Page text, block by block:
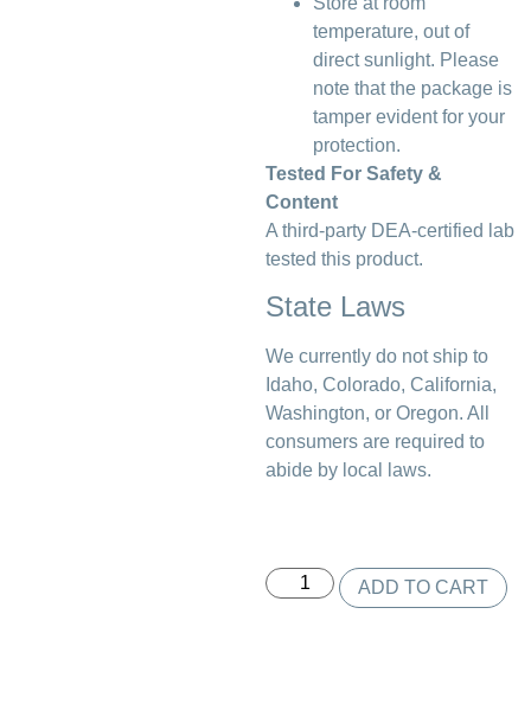
temperature, out of
direct sunlight. Please
note that the package is
tamper evident for your
protection.
Tested For Safety &
Content
A third-party DEA-certified lab
tested this product.
State Laws
We currently do not ship to
Idaho, Colorado, California,
Washington, or Oregon. All
consumers are required to
abide by local laws.
ADD TO CART